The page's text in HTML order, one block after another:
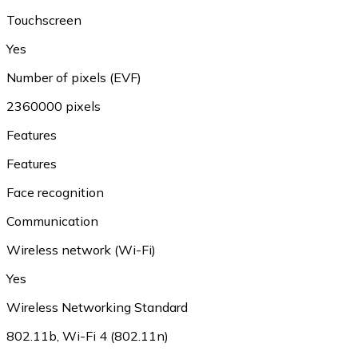
Touchscreen
Yes
Number of pixels (EVF)
2360000 pixels
Features
Features
Face recognition
Communication
Wireless network (Wi-Fi)
Yes
Wireless Networking Standard
802.11b, Wi-Fi 4 (802.11n)